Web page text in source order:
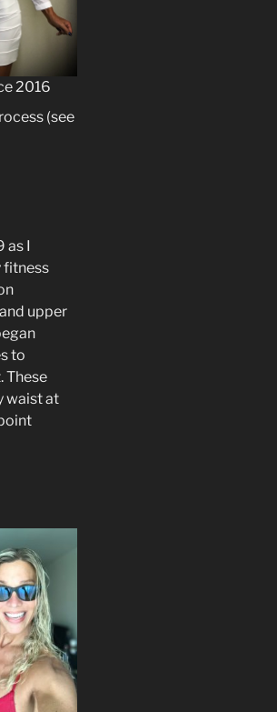
2016
(see
as I
fitness
upper
to
These
waist at